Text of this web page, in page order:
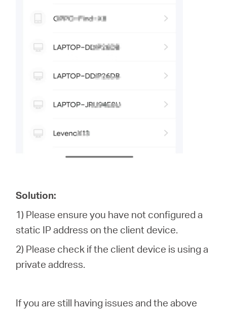
Solution:
1) Please ensure you have not configured a
static IP address on the client device.
2) Please check if the client device is using a
private address.
If you are still having issues and the above